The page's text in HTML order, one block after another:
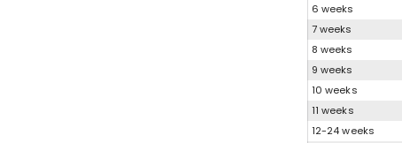
6 weeks
7 weeks
8 weeks
9 weeks
10 weeks
11 weeks
12-24 weeks